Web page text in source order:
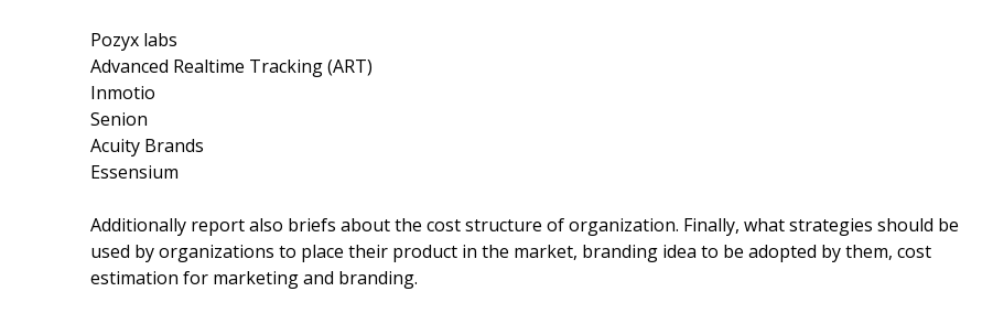
Pozyx labs
Advanced Realtime Tracking (ART)
Inmotio
Senion
Acuity Brands
Essensium
Additionally report also briefs about the cost structure of organization. Finally, what strategies should be
used by organizations to place their product in the market, branding idea to be adopted by them, cost
estimation for marketing and branding.